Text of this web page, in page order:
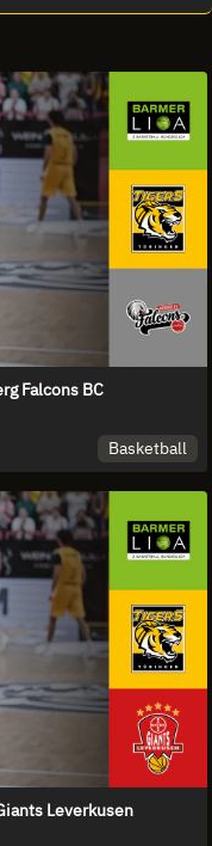
Falcons BC
Basketball
Leverkusen